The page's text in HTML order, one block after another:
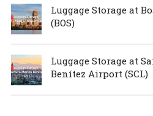
Luggage Storage at
(BOS)
Luggage Storage at
Benítez Airport (SCL)